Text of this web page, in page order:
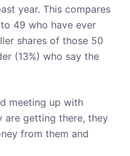
year. This compares
49 who have ever
shares of those 50
(13%) who say the
meeting up with
are getting there, they
from them and